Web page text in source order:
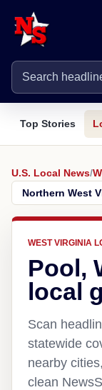
Top Stories
U.S. Local News/
WEST VIRGINIA
Pool,
local
Scan
statewide
nearby
clean